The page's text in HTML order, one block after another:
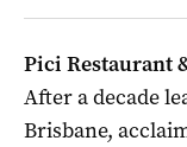
Pici Restaurant
After a decade
Brisbane,